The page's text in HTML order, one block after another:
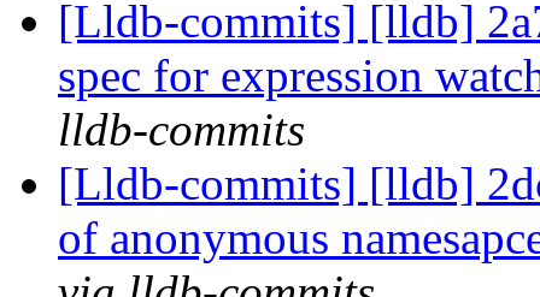
[Lldb-commits] [lldb]
spec for expression
lldb-commits
[Lldb-commits] [lldb]
of anonymous